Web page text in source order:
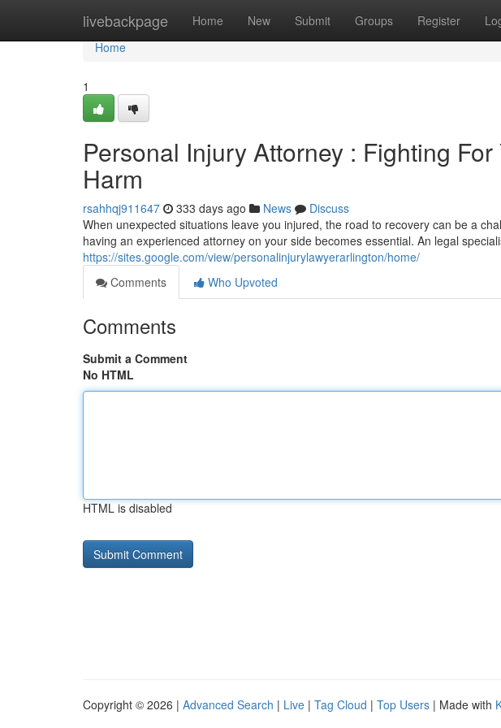
livebackpage Home New Submit Groups Register
Home
Home
1
Personal Injury Attorney : Fighting
Harm
rsahhqj911647 333 days ago News
Discuss
When unexpected situations leave you injured, the road to recovery can be a
having an experienced attorney on your side becomes essential. An legal
https://sites.google.com/view/personalinjurylawyerarlington/home/
Comments
Who Upvoted
Comments
Submit a Comment
No HTML
HTML is disabled
Copyright © 2026 | Advanced Search | Live | Tag Cloud | Top Users | Made with